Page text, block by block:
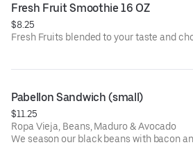
Fresh Fruit Smoothie 16 OZ
$8.25
Fresh Fruits blended to your taste and
Pabellon Sandwich (small)
$11.25
Ropa Vieja, Beans, Maduro & Avocado
We season our black beans with bacon and pernil.